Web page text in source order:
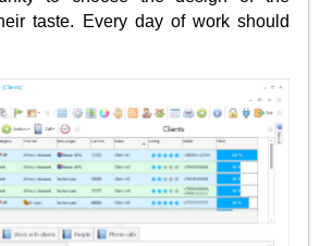
taste. Every day of work should